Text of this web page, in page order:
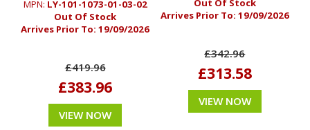
MPN: LY-101-1073-01-03-02
Out Of Stock
Arrives Prior To:19/09/2026
£419.96
£383.96
VIEW NOW
Out Of Stock
Arrives Prior To: 19/09/2026
£342.96
£313.58
VIEW NOW